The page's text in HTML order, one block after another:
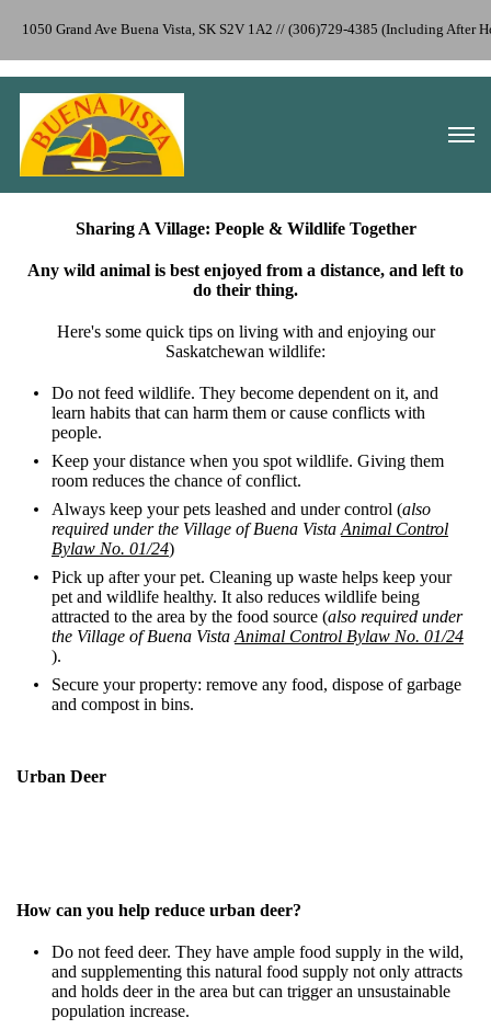
1050 Grand Ave Buena Vista, SK S2V 1A2 // (306)729-4385 (Including After
Sharing A Village: People & Wildlife Together
Any wild animal is best enjoyed from a distance, and left to
do their thing.
Here's some quick tips on living with and enjoying our
Saskatchewan wildlife:
Do not feed wildlife. They become dependent on it, and
learn habits that can harm them or cause conflicts with
people.
Keep your distance when you spot wildlife. Giving them
room reduces the chance of conflict.
Always keep your pets leashed and under control (also
required under the Village of Buena Vista Animal Control
Bylaw No. 01/24)
Pick up after your pet. Cleaning up waste helps keep your
pet and wildlife healthy. It also reduces wildlife being
attracted to the area by the food source (also required under
the Village of Buena Vista Animal Control Bylaw No. 01/24
).
Secure your property: remove any food, dispose of garbage
and compost in bins.
Urban Deer
How can you help reduce urban deer?
Do not feed deer. They have ample food supply in the wild,
and supplementing this natural food supply not only attracts
and holds deer in the area but can trigger an unsustainable
population increase.